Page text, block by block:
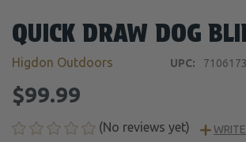
QUICK DRAW DOG
Higdon Outdoors UPC:
$99.99
(No reviews yet)